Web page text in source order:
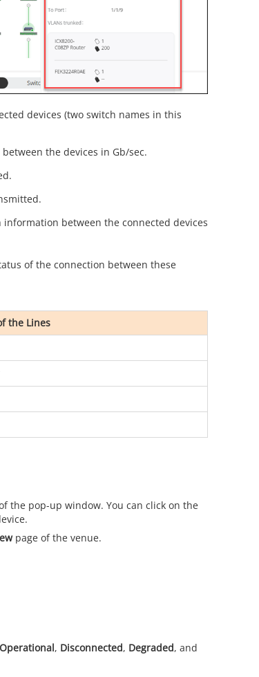
devices (two switch names in this
the devices in Gb/sec.
between the connected devices
of the connection between these
the Lines
the pop-up window. You can click on the
page of the venue.
Operational, Disconnected, Degraded, and